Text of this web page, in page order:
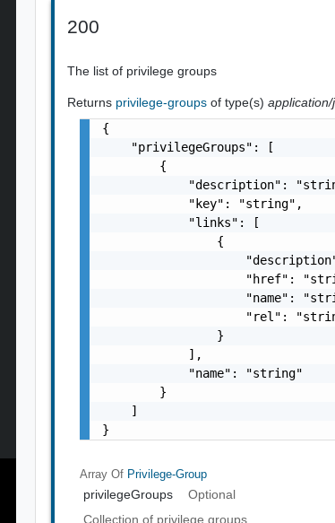
200
The list of privilege groups
Returns privilege-groupsof type(s)application/
{
    "privilegeGroups": [
        {
"description":
            "key": "string",
            "links": [
                {
"href":
"name":
"rel":
                }
            ],
            "name": "string"
        }
    ]
}
Array Of Privilege-Group
privilegeGroups
Optional
Collection of privilege groups